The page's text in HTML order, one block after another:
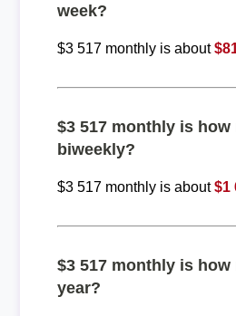
week?
$3 517 monthly is about
$3 517 monthly is how
biweekly?
$3 517 monthly is about$1
$3 517 monthly is how
year?